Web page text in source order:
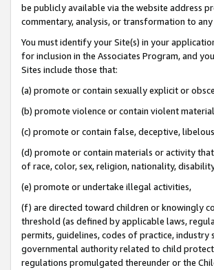
be publicly available via the website address
commentary, analysis, or transformation to
You must identify your Site(s) in your
for inclusion in the Associates Program, and
Sites include those that:
(a) promote or contain sexually explicit or
(b) promote violence or contain violent
(c) promote or contain false, deceptive,
(d) promote or contain materials or activity
of race, color, sex, religion, nationality,
(e) promote or undertake illegal activities,
(f) are directed toward children or knowingly
threshold (as defined by applicable laws,
permits, guidelines, codes of practice,
governmental authority related to child
regulations promulgated thereunder or the